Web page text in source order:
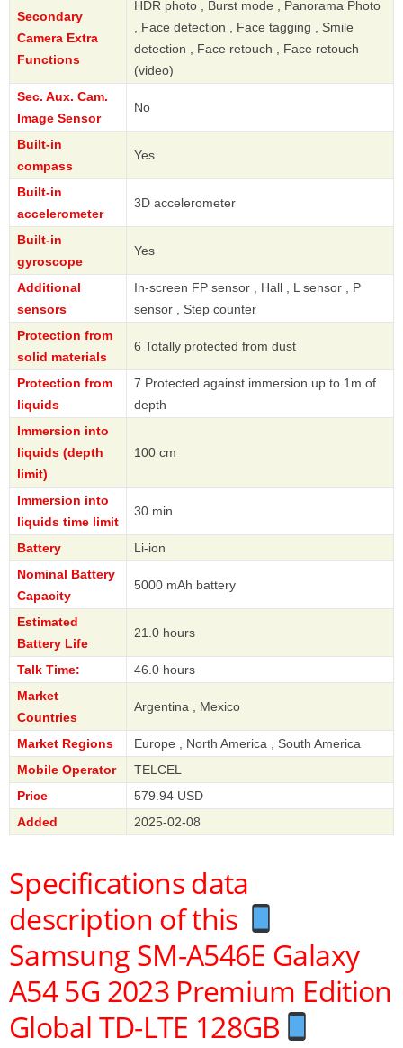
Secondary
Camera Extra
Functions
HDR photo , Burst mode , Panorama Photo
, Face detection , Face tagging , Smile
detection , Face retouch , Face retouch
(video)
Sec. Aux. Cam.
Image Sensor
No
Built-in
compass
Yes
Built-in
accelerometer
3D accelerometer
Built-in
gyroscope
Yes
Additional
sensors
In-screen FP sensor , Hall , L sensor , P
sensor , Step counter
Protection from
solid materials
6 Totally protected from dust
Protection from
liquids
7 Protected against immersion up to 1m of
depth
Immersion into
liquids (depth
limit)
100 cm
Immersion into
liquids time limit
30 min
Battery
Li-ion
Nominal Battery
Capacity
5000 mAh battery
Estimated
Battery Life
21.0 hours
Talk Time:
46.0 hours
Market
Countries
Argentina , Mexico
Market Regions
Europe , North America , South America
Mobile Operator
TELCEL
Price
579.94 USD
Added
2025-02-08
Specifications data
description of this
Samsung SM-A546E Galaxy
A54 5G 2023 Premium Edition
Global TD-LTE 128GB